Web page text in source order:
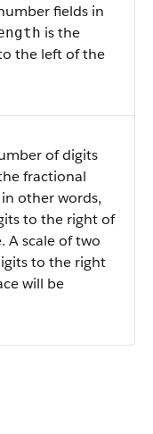
fields in
is the
the left of the
of digits
fractional
other words,
to the right of
A scale of two
to the right
will be